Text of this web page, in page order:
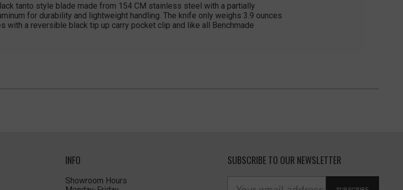
tanto style blade made from 154 CM stainless steel with a partially
for durability and lightweight handling. The knife only weighs 3.9 ounces
with a reversible black tip up carry pocket clip and like all Benchmade
INFO
Showroom Hours
SUBSCRIBE TO OUR NEWSLETTER